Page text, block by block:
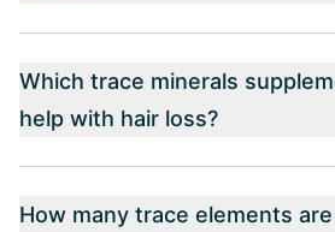
Which trace minerals
help with hair loss?
How many trace elements